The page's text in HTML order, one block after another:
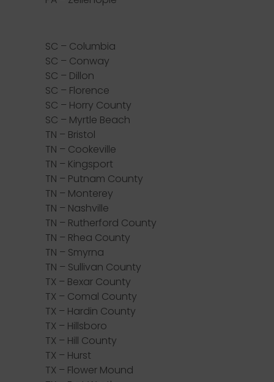
SC – Columbia
SC – Conway
SC – Dillon
SC – Florence
SC – Horry County
SC – Myrtle Beach
TN – Bristol
TN – Cookeville
TN – Kingsport
TN – Putnam County
TN – Monterey
TN – Nashville
TN – Rutherford County
TN – Rhea County
TN – Smyrna
TN – Sullivan County
TX – Bexar County
TX – Comal County
TX – Hardin County
TX – Hillsboro
TX – Hill County
TX – Hurst
TX – Flower Mound